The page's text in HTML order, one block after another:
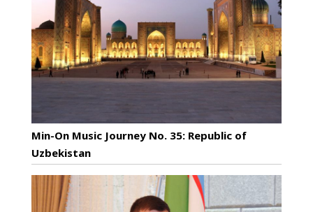
Min-On Music Journey No. 35: Republic of
Uzbekistan